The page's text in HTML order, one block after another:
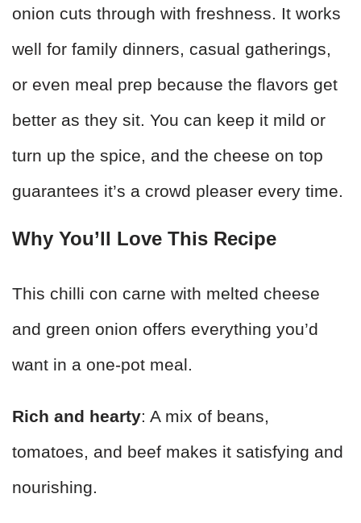
onion cuts through with freshness. It works
well for family dinners, casual gatherings,
or even meal prep because the flavors get
better as they sit. You can keep it mild or
turn up the spice, and the cheese on top
guarantees it’s a crowd pleaser every time.
Why You’ll Love This Recipe
This chilli con carne with melted cheese
and green onion offers everything you’d
want in a one-pot meal.
Rich and hearty: A mix of beans,
tomatoes, and beef makes it satisfying and
nourishing.